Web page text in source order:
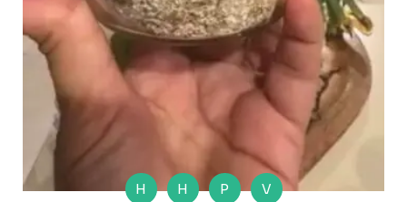
H H P
V